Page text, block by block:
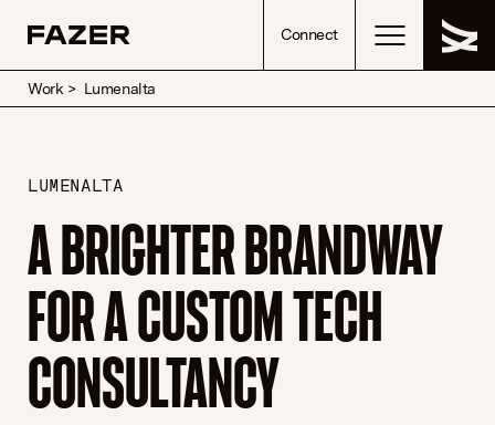
Connect
Work> Lumenalta
A BRIGHTER BRANDWAY
FOR A CUSTOM TECH
CONSULTANCY
LUMENALTA